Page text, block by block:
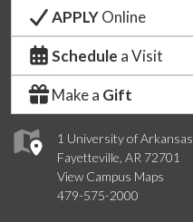
1 University of Arkansas
Fayetteville, AR 72701
View Campus Maps
479-575-2000
APPLYOnline
Schedule a Visit
Make a Gift